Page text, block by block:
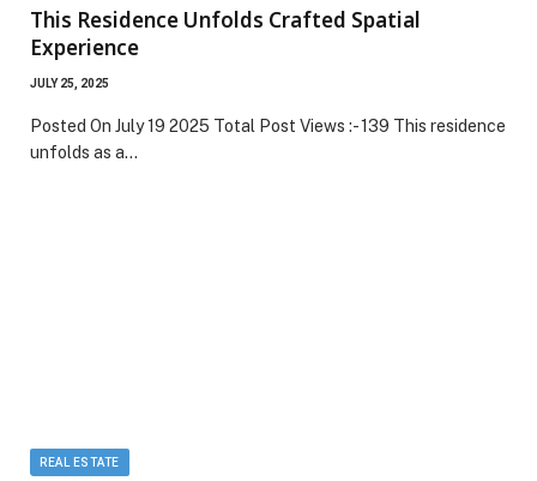
This Residence Unfolds Crafted Spatial
Experience
JULY 25, 2025
Posted On July 19 2025 Total Post Views :- 139 This residence
unfolds as a…
REAL ESTATE